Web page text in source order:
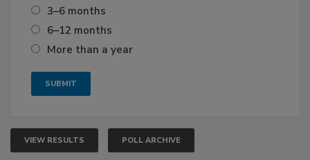
3–6 months
6–12 months
More than a year
VIEW RESULTS POLL ARCHIVE